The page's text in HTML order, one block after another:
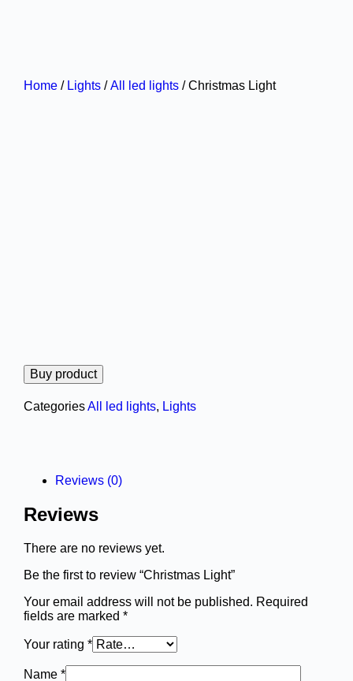
Home / Lights /All led lights / Christmas Light
Buy product
CategoriesAll led lights, Lights
Reviews (0)
Reviews
There are no reviews yet.
Be the first to review “Christmas Light”
Your email address will not be published. Required
fields are marked *
Your rating *
Name *